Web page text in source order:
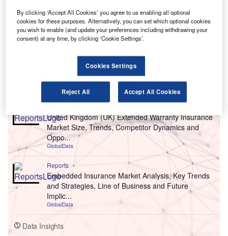
Go deeper with GlobalData
United Kingdom (UK) Extended Warranty Insurance
Market Size, Trends, Competitor Dynamics and
Oppo...
GlobalData
Reports
Embedded Insurance Market Analysis, Key Trends
and Strategies, Line of Business and Future
Implic...
GlobalData
Data Insights
By clicking ‘Accept All Cookies’ you agree to us enabling all optional
cookies for these purposes. Alternatively, you can set which optional cookies
you wish to enable (and update your preferences including withdrawing your
consent) at any time, by clicking ‘Cookie Settings’.
Cookies Settings
Reject All Accept All Cookies